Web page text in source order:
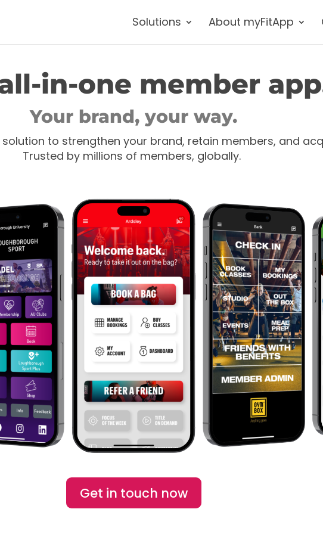
Solutions About myFitApp
in-one member
Your brand, your way.
to strengthen your brand, retain members, and
Trusted by millions of members, globally.
Get in touch now